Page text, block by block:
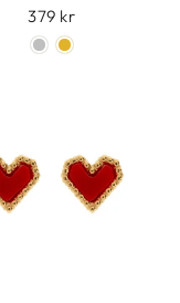
379 kr